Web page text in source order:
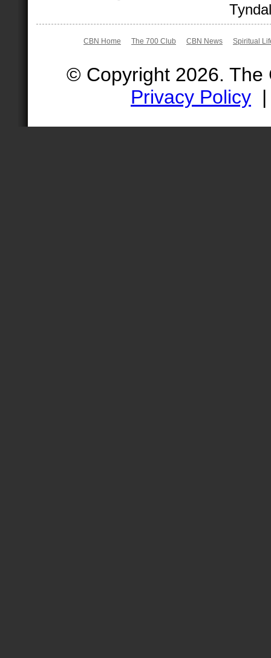
CBN Home The 700 Club CBN News Spiritual
© Copyright 2026.
Privacy Policy